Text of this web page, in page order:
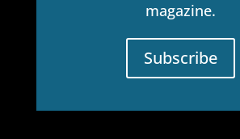
magazine.
Subscribe